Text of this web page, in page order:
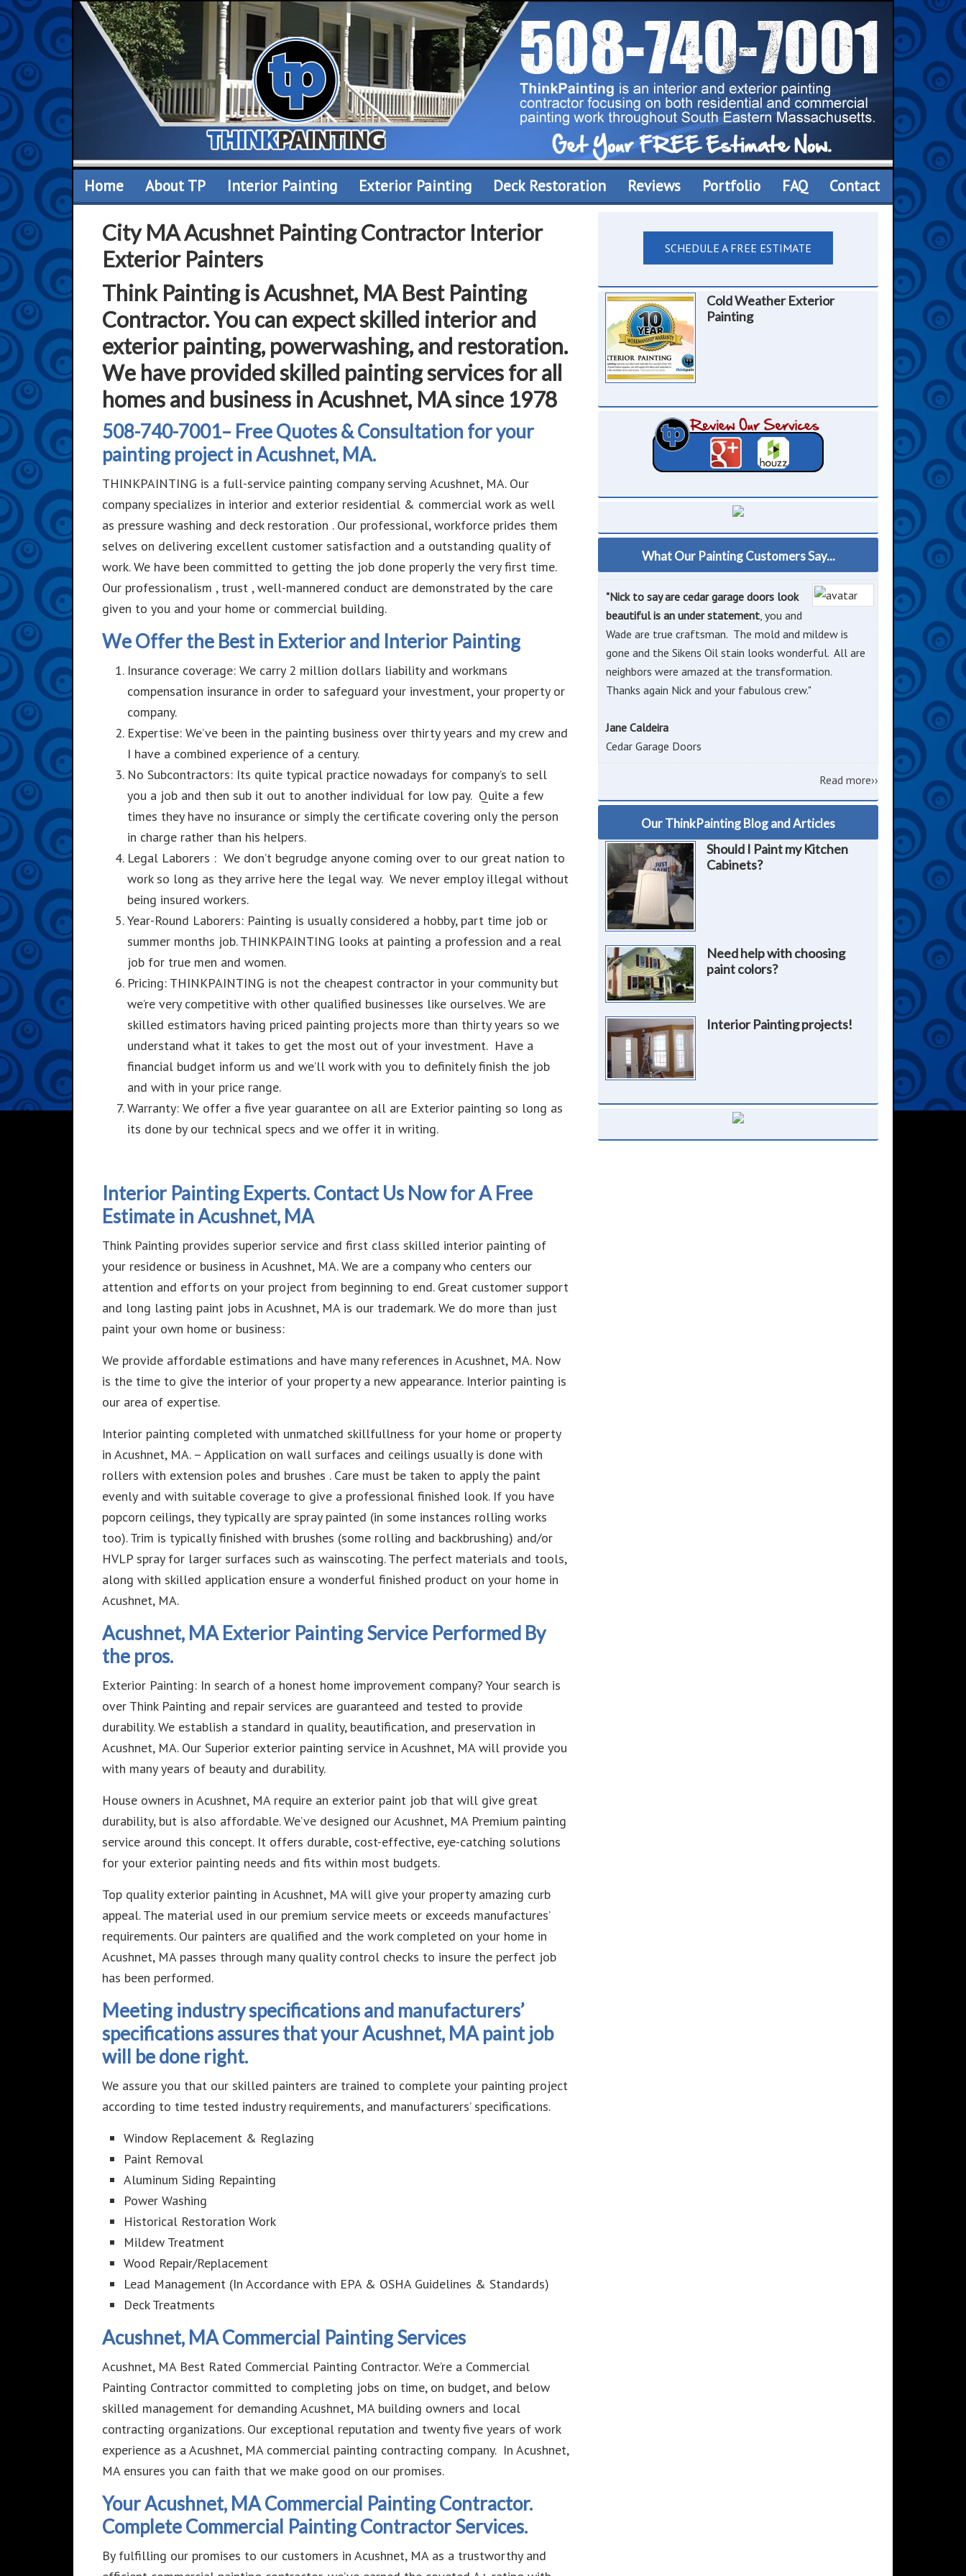
Home About TP Interior Painting Exterior Painting Deck Restoration Reviews Portfolio FAQ Contact
City MA Acushnet Painting Contractor Interior
Exterior Painters
Think Painting is Acushnet, MA Best Painting
Contractor. You can expect skilled interior and
exterior painting, powerwashing, and restoration.
We have provided skilled painting services for all
homes and business in Acushnet, MA since 1978
508-740-7001– Free Quotes & Consultation for your
painting project in Acushnet, MA.
THINKPAINTING is a full-service painting company serving Acushnet, MA. Our
company specializes in interior and exterior residential & commercial work as well
as pressure washing and deck restoration . Our professional, workforce prides them
selves on delivering excellent customer satisfaction and a outstanding quality of
work. We have been committed to getting the job done properly the very first time.
Our professionalism , trust , well-mannered conduct are demonstrated by the care
given to you and your home or commercial building.
We Offer the Best in Exterior and Interior Painting
Insurance coverage: We carry 2 million dollars liability and workmans
compensation insurance in order to safeguard your investment, your property or
company.
Expertise: We’ve been in the painting business over thirty years and my crew and
I have a combined experience of a century.
No Subcontractors: Its quite typical practice nowadays for company’s to sell
you a job and then sub it out to another individual for low pay. Quite a few
times they have no insurance or simply the certificate covering only the person
in charge rather than his helpers.
Legal Laborers : We don’t begrudge anyone coming over to our great nation to
work so long as they arrive here the legal way. We never employ illegal without
being insured workers.
Year-Round Laborers: Painting is usually considered a hobby, part time job or
summer months job. THINKPAINTING looks at painting a profession and a real
job for true men and women.
Pricing: THINKPAINTING is not the cheapest contractor in your community but
we’re very competitive with other qualified businesses like ourselves. We are
skilled estimators having priced painting projects more than thirty years so we
understand what it takes to get the most out of your investment. Have a
financial budget inform us and we’ll work with you to definitely finish the job
and with in your price range.
Warranty: We offer a five year guarantee on all are Exterior painting so long as
its done by our technical specs and we offer it in writing.
Interior Painting Experts. Contact Us Now for A Free
Estimate in Acushnet, MA
Think Painting provides superior service and first class skilled interior painting of
your residence or business in Acushnet, MA. We are a company who centers our
attention and efforts on your project from beginning to end. Great customer support
and long lasting paint jobs in Acushnet, MA is our trademark. We do more than just
paint your own home or business:
We provide affordable estimations and have many references in Acushnet, MA. Now
is the time to give the interior of your property a new appearance. Interior painting is
our area of expertise.
Interior painting completed with unmatched skillfullness for your home or property
in Acushnet, MA. – Application on wall surfaces and ceilings usually is done with
rollers with extension poles and brushes . Care must be taken to apply the paint
evenly and with suitable coverage to give a professional finished look. If you have
popcorn ceilings, they typically are spray painted (in some instances rolling works
too). Trim is typically finished with brushes (some rolling and backbrushing) and/or
HVLP spray for larger surfaces such as wainscoting. The perfect materials and tools,
along with skilled application ensure a wonderful finished product on your home in
Acushnet, MA.
Acushnet, MA Exterior Painting Service Performed By
the pros.
Exterior Painting: In search of a honest home improvement company? Your search is
over Think Painting and repair services are guaranteed and tested to provide
durability. We establish a standard in quality, beautification, and preservation in
Acushnet, MA. Our Superior exterior painting service in Acushnet, MA will provide you
with many years of beauty and durability.
House owners in Acushnet, MA require an exterior paint job that will give great
durability, but is also affordable. We’ve designed our Acushnet, MA Premium painting
service around this concept. It offers durable, cost-effective, eye-catching solutions
for your exterior painting needs and fits within most budgets.
Top quality exterior painting in Acushnet, MA will give your property amazing curb
appeal. The material used in our premium service meets or exceeds manufactures’
requirements. Our painters are qualified and the work completed on your home in
Acushnet, MA passes through many quality control checks to insure the perfect job
has been performed.
Meeting industry specifications and manufacturers’
specifications assures that your Acushnet, MA paint job
will be done right.
We assure you that our skilled painters are trained to complete your painting project
according to time tested industry requirements, and manufacturers’ specifications.
Window Replacement & Reglazing
Paint Removal
Aluminum Siding Repainting
Power Washing
Historical Restoration Work
Mildew Treatment
Wood Repair/Replacement
Lead Management (In Accordance with EPA & OSHA Guidelines & Standards)
Deck Treatments
Acushnet, MA Commercial Painting Services
Acushnet, MA Best Rated Commercial Painting Contractor. We’re a Commercial
Painting Contractor committed to completing jobs on time, on budget, and below
skilled management for demanding Acushnet, MA building owners and local
contracting organizations. Our exceptional reputation and twenty five years of work
experience as a Acushnet, MA commercial painting contracting company. In Acushnet,
MA ensures you can faith that we make good on our promises.
Your Acushnet, MA Commercial Painting Contractor.
Complete Commercial Painting Contractor Services.
By fulfilling our promises to our customers in Acushnet, MA as a trustworthy and
SCHEDULE A FREE ESTIMATE
Cold Weather Exterior
Painting
What Our Painting Customers Say...
"Nick to say are cedar garage doors look
beautiful is an under statement, you and
Wade are true craftsman. The mold and mildew is
gone and the Sikens Oil stain looks wonderful. All are
neighbors were amazed at the transformation.
Thanks again Nick and your fabulous crew."
Jane Caldeira
Cedar Garage Doors
Read more››
Our ThinkPainting Blog and Articles
Should I Paint my Kitchen
Cabinets?
Need help with choosing
paint colors?
Interior Painting projects!